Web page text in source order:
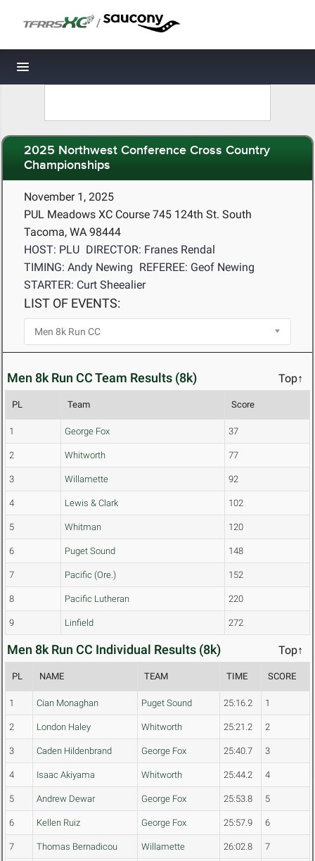
/
Toggle navigation
2025 Northwest Conference Cross Country
Championships
November 1, 2025
PUL Meadows XC Course 745 124th St. South
Tacoma, WA 98444
HOST: PLU DIRECTOR: Franes Rendal
TIMING: Andy Newing REFEREE: Geof Newing
STARTER: Curt Sheealier
LIST OF EVENTS:
Men 8k Run CC Team Results (8k) Top↑
PL Team Score
1 George Fox 37
2 Whitworth 77
3 Willamette 92
4 Lewis & Clark 102
5 Whitman 120
6 Puget Sound 148
7 Pacific (Ore.) 152
8 Pacific Lutheran 220
9 Linfield 272
Men 8k Run CC Individual Results (8k) Top↑
PL NAME TEAM TIME SCORE
1 Cian Monaghan Puget Sound 25:16.2 1
2 London Haley Whitworth 25:21.2 2
3 Caden Hildenbrand George Fox 25:40.7 3
4 Isaac Akiyama Whitworth 25:44.2 4
5 Andrew Dewar George Fox 25:53.8 5
6 Kellen Ruiz George Fox 25:57.9 6
7 Thomas Bernadicou Willamette 26:02.8 7